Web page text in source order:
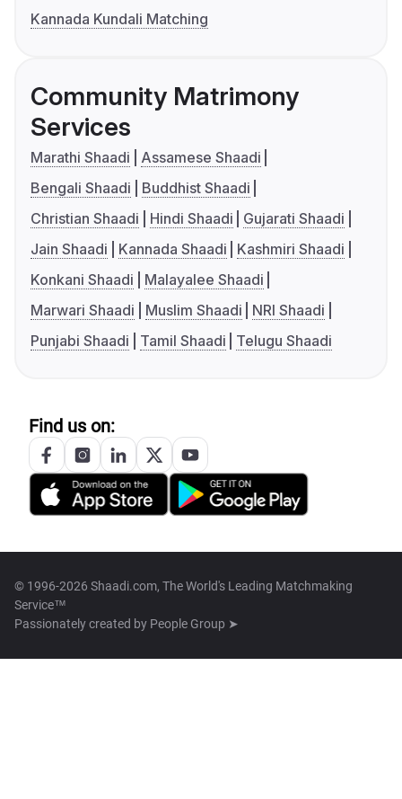
Kannada Kundali Matching
Community Matrimony
Services
Marathi Shaadi
Assamese Shaadi
Bengali Shaadi
Buddhist Shaadi
Christian Shaadi
Hindi Shaadi
Gujarati Shaadi
Jain Shaadi
Kannada Shaadi
Kashmiri Shaadi
Konkani Shaadi
Malayalee Shaadi
Marwari Shaadi
Muslim Shaadi
NRI Shaadi
Punjabi Shaadi
Tamil Shaadi Telugu Shaadi
Find us on:
© 1996-2026 Shaadi.com, The World's Leading Matchmaking
Service™
Passionately created by People Group ➤